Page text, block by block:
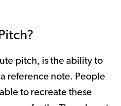
pitch, is the ability to
reference note. People
to recreate these